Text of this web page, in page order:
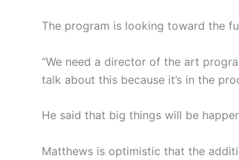
The program is looking toward the
“We need a director of the art
talk about this because it’s in the
He said that big things will be
Matthews is optimistic that the